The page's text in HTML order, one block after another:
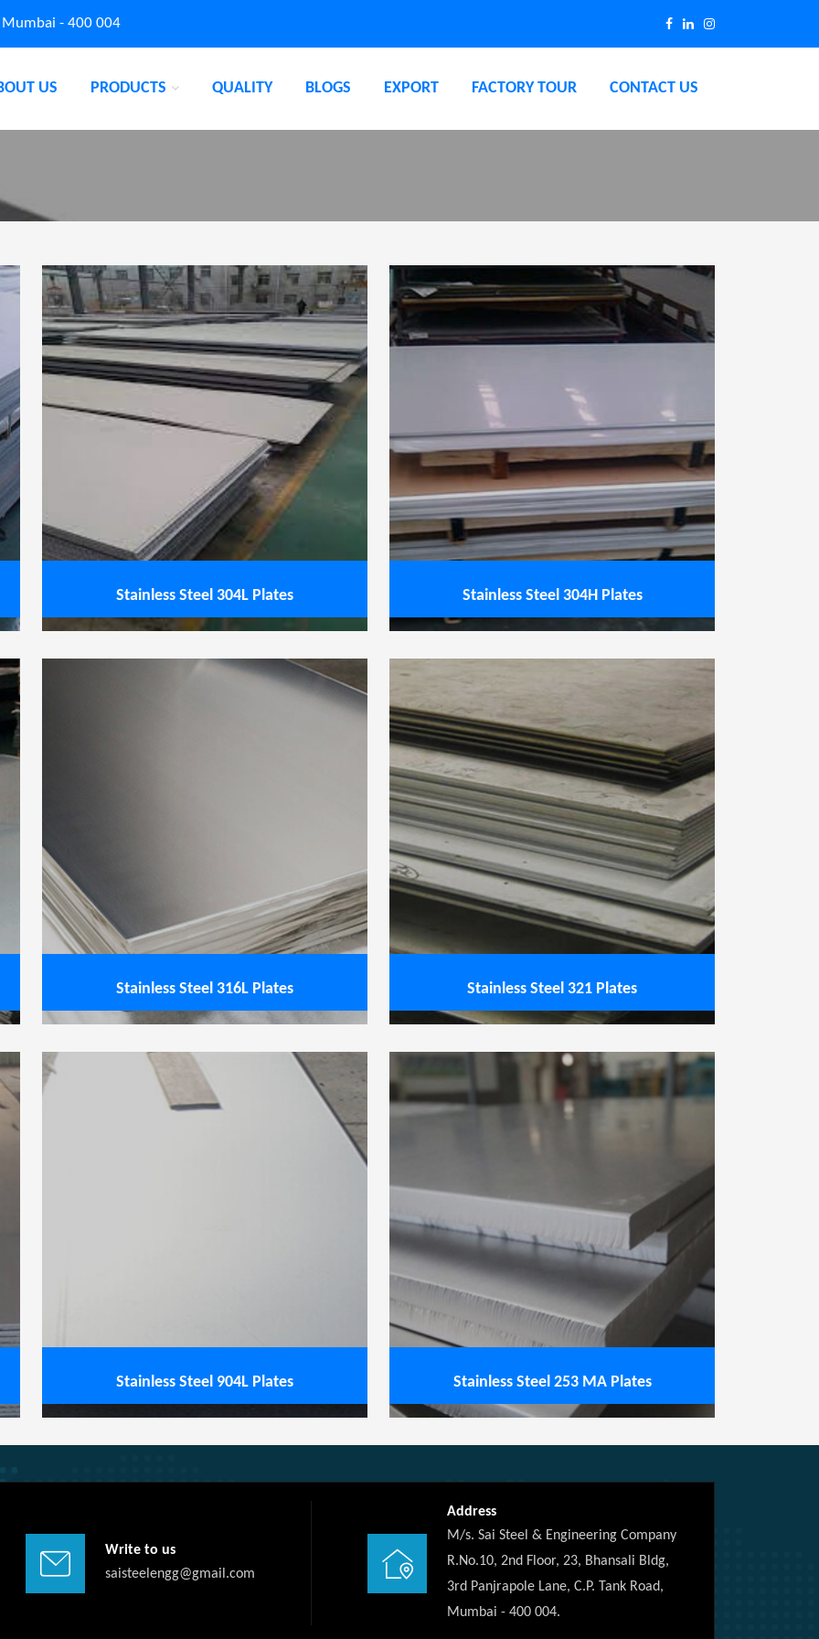
Mumbai - 400 004
US PRODUCTS QUALITY BLOGS EXPORT FACTORY TOUR CONTACT US
Stainless Steel 304L Plates Stainless Steel 304H Plates
Steel 304H Plates
Stainless Steel 316L Plates Stainless Steel 321 Plates
View service
Stainless Steel 904L Plates Stainless Steel 253 MA Plates
Write to us
saisteelengg@gmail.com
Address
M/s. Sai Steel & Engineering Company
R.No.10, 2nd Floor, 23, Bhansali Bldg,
3rd Panjrapole Lane, C.P. Tank Road,
Mumbai - 400 004.